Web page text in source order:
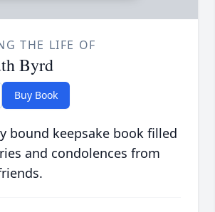
THE LIFE OF
Byrd
Buy Book
bound keepsake book filled
and condolences from